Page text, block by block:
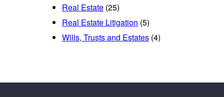
Real Estate (25)
Real Estate Litigation (5)
Wills, Trusts and Estates (4)